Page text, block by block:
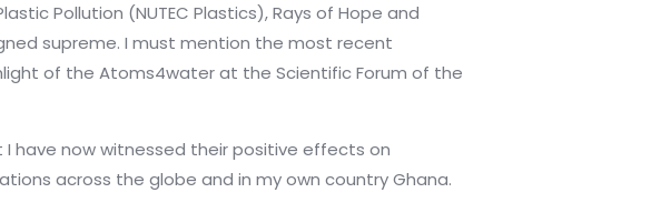
Pollution (NUTEC Plastics), Rays of Hope and
supreme. I must mention the most recent
of the Atoms4water at the Scientific Forum of the
have now witnessed their positive effects on
across the globe and in my own country Ghana.